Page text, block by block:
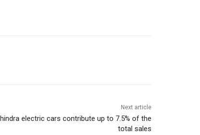
Next article
electric cars contribute up to 7.5% of the
total sales